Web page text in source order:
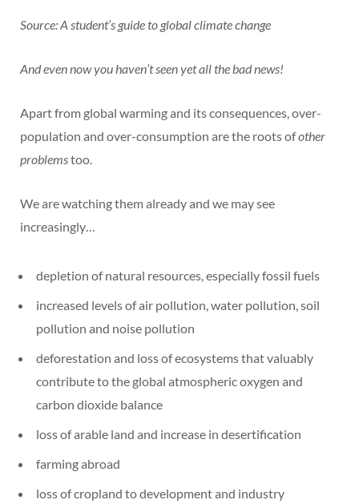
Source: A student’s guide to global climate change
And even now you haven’t seen yet all the bad news!
Apart from global warming and its consequences, over-
population and over-consumption are the roots ofother
problemstoo.
We are watching them already and we may see
increasingly…
depletion of natural resources, especially fossil fuels
increased levels of air pollution, water pollution, soil
pollution and noise pollution
deforestation and loss of ecosystems that valuably
contribute to the global atmospheric oxygen and
carbon dioxide balance
loss of arable land and increase in desertification
farming abroad
loss of cropland to development and industry